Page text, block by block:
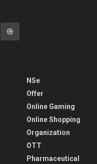
NSe
Offer
Online Gaming
Online Shopping
Organization
OTT
Pharmaceutical